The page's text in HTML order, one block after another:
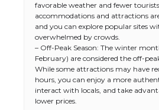
favorable weather and fewer
accommodations and attractions
and you can explore popular sites
overwhelmed by crowds.
– Off-Peak Season: The winter
February) are considered the off-
While some attractions may have
hours, you can enjoy a more
interact with locals, and take
lower prices.